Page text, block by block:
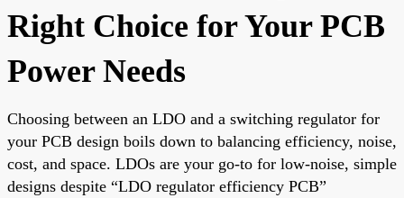
Right Choice for Your PCB
Power Needs
Choosing between an LDO and a switching regulator for
your PCB design boils down to balancing efficiency, noise,
cost, and space. LDOs are your go-to for low-noise, simple
designs despite “LDO regulator efficiency PCB”